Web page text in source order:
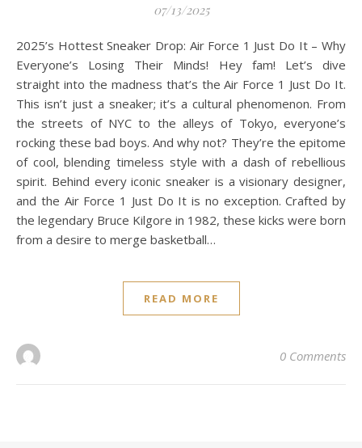
07/13/2025
2025’s Hottest Sneaker Drop: Air Force 1 Just Do It – Why
Everyone’s Losing Their Minds! Hey fam! Let’s dive
straight into the madness that’s the Air Force 1 Just Do It.
This isn’t just a sneaker; it’s a cultural phenomenon. From
the streets of NYC to the alleys of Tokyo, everyone’s
rocking these bad boys. And why not? They’re the epitome
of cool, blending timeless style with a dash of rebellious
spirit. Behind every iconic sneaker is a visionary designer,
and the Air Force 1 Just Do It is no exception. Crafted by
the legendary Bruce Kilgore in 1982, these kicks were born
from a desire to merge basketball…
READ MORE
0 Comments